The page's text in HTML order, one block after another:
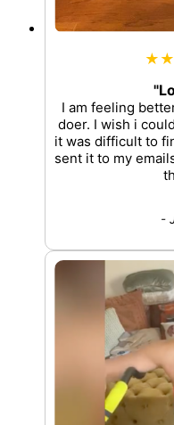
I am feeling
doer. I wish i
it was difficult to
sent it to my
-